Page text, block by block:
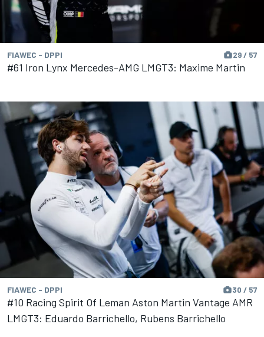
FIAWEC - DPPI 29 / 57
#61 Iron Lynx Mercedes-AMG LMGT3: Maxime Martin
FIAWEC - DPPI 30 / 57
#10 Racing Spirit Of Leman Aston Martin Vantage AMR
LMGT3: Eduardo Barrichello, Rubens Barrichello